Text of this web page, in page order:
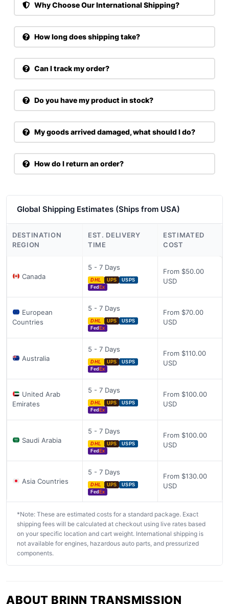
Why Choose Our International Shipping?
How long does shipping take?
Can I track my order?
Do you have my product in stock?
My goods arrived damaged, what should I do?
How do I return an order?
Global Shipping Estimates (Ships from USA)
DESTINATION
REGION
EST. DELIVERY
TIME
ESTIMATED
COST
Canada
5 - 7 Days
DHL UPS
USPS
Fed Ex
From $50.00
USD
European
Countries
5 - 7 Days
DHL UPS
USPS
Fed Ex
From $70.00
USD
Australia
5 - 7 Days
DHL UPS
USPS
Fed Ex
From $110.00
USD
United Arab
Emirates
5 - 7 Days
DHL UPS
USPS
Fed Ex
From $100.00
USD
Saudi Arabia
5 - 7 Days
DHL UPS
USPS
Fed Ex
From $100.00
USD
Asia Countries
5 - 7 Days
DHL UPS
USPS
Fed Ex
From $130.00
USD
*Note: These are estimated costs for a standard package. Exact
shipping fees will be calculated at checkout using live rates based
on your specific location and cart weight. International shipping is
not available for engines, hazardous auto parts, and pressurized
components.
ABOUT BRINN TRANSMISSION